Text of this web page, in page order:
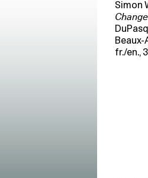
Simon
Change
Beaux-
fr./en.,